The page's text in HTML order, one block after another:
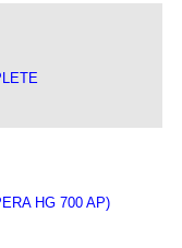
HG 700 AP)